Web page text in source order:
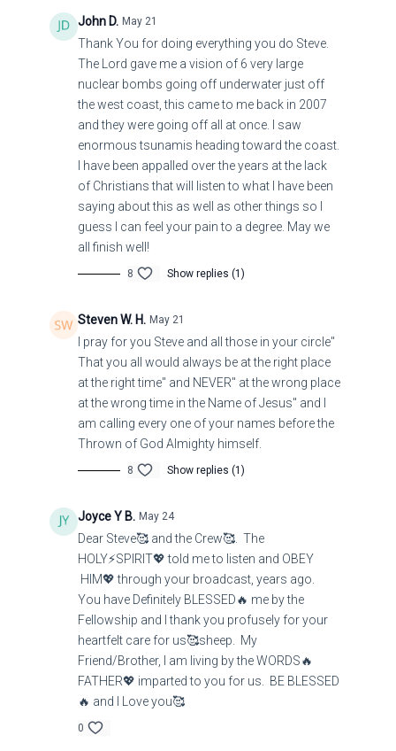
John D. May 21
Thank You for doing everything you do Steve.
The Lord gave me a vision of 6 very large
nuclear bombs going off underwater just off
the west coast, this came to me back in 2007
and they were going off all at once. I saw
enormous tsunamis heading toward the coast.
I have been appalled over the years at the lack
of Christians that will listen to what I have been
saying about this as well as other things so I
guess I can feel your pain to a degree. May we
all finish well!
8 Show replies (1)
Steven W. H. May 21
I pray for you Steve and all those in your circle"
That you all would always be at the right place
at the right time" and NEVER" at the wrong place
at the wrong time in the Name of Jesus" and I
am calling every one of your names before the
Thrown of God Almighty himself.
8 Show replies (1)
Joyce Y B. May 24
Dear Steve🥰 and the Crew🥰. The
HOLY⚡SPIRIT💖 told me to listen and OBEY
HIM💖 through your broadcast, years ago.
You have Definitely BLESSED🔥 me by the
Fellowship and I thank you profusely for your
heartfelt care for us🥰sheep. My
Friend/Brother, I am living by the WORDS🔥
FATHER💖 imparted to you for us. BE BLESSED
🔥 and I Love you🥰
0